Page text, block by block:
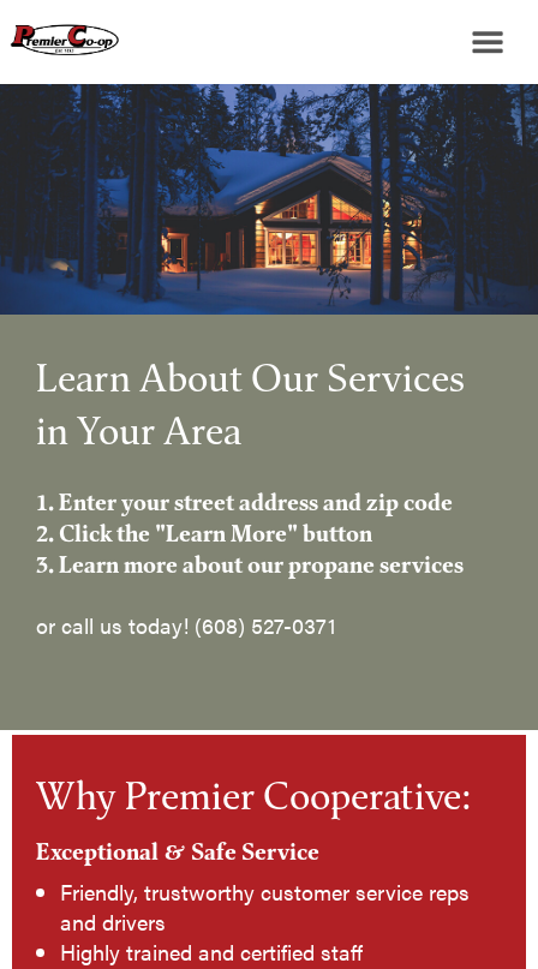
Learn About Our Services
in Your Area
1. Enter your street address and zip code
2. Click the "Learn More" button
3. Learn more about our propane services
or call us today! (608) 527-0371
Why Premier Cooperative:
Exceptional & Safe Service
Friendly, trustworthy customer service reps
and drivers
Highly trained and certified staff